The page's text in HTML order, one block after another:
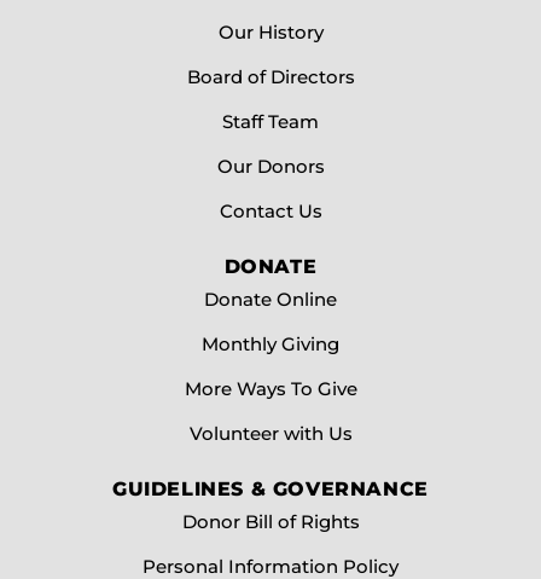
Our History
Board of Directors
Staff Team
Our Donors
Contact Us
DONATE
Donate Online
Monthly Giving
More Ways To Give
Volunteer with Us
GUIDELINES & GOVERNANCE
Donor Bill of Rights
Personal Information Policy